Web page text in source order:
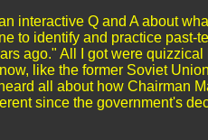
interactive Q and A about
to identify and practice past-
ago." All I got were quizzical
like the former Soviet
all about how Chairman
since the government's